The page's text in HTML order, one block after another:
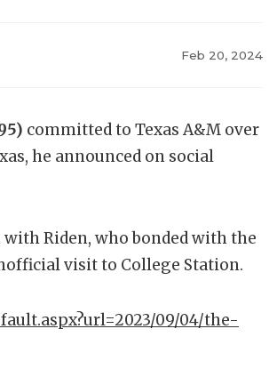
Feb 20, 2024
committed to Texas A&M over
he announced on social
Riden, who bonded with the
visit to College Station.
09/04/the-